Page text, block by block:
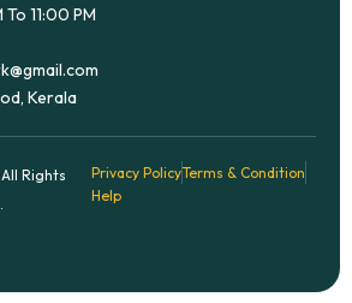
a
m
1
11:00 PM
Kerala
Rights
Privacy PolicyTerms & Condition
Help